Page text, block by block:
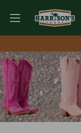
content
Harrison's